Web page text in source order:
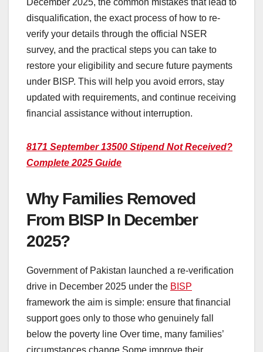
disqualification, the exact process of how to re-
verify your details through the official NSER
survey, and the practical steps you can take to
restore your eligibility and secure future payments
under BISP. This will help you avoid errors, stay
updated with requirements, and continue receiving
financial assistance without interruption.
8171 September 13500 Stipend Not Received?
Complete 2025 Guide
Why Families Removed
From BISP In December
2025?
Government of Pakistan launched a re-verification
drive in December 2025 under the BISP
framework the aim is simple: ensure that financial
support goes only to those who genuinely fall
below the poverty line Over time, many families’
circumstances change Some improve their